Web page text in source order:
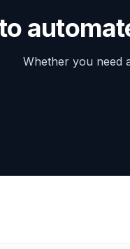
Whether you need